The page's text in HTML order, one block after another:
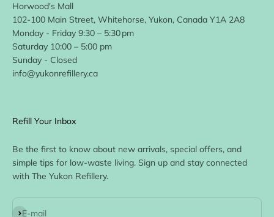
Horwood's Mall
102-100 Main Street, Whitehorse, Yukon, Canada Y1A 2A8
Monday - Friday 9:30 – 5:30 pm
Saturday 10:00 – 5:00 pm
Sunday - Closed
info@yukonrefillery.ca
Refill Your Inbox
Be the first to know about new arrivals, special offers, and
simple tips for low-waste living. Sign up and stay connected
with The Yukon Refillery.
E-mail
Subscribe